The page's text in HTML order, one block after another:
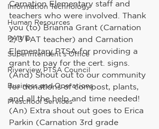
Information Technology
Human Resources
PAIVE
Superintendent's Office
Riverview PTSA Council
Business and Operations
Preschool Services
Carnation Elementary staff and
teachers who were involved. Thank
you (to) Brianna Grant (Carnation
2/3 PAT teacher) and Carnation
Elementary PTSA for providing a
grant to pay for the cert. signs.
(And) Shout out to our community
for donations of compost, plants,
and all the help and time needed!
(An) Extra shout out goes to Erica
Parkin (Carnation 3rd grade